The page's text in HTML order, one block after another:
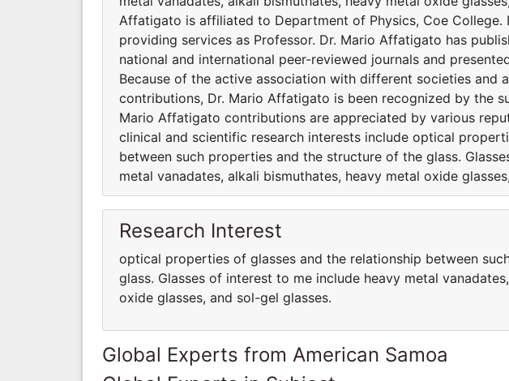
Affatigato is affiliated to Department of Physics, Coe
providing services as Professor. Dr. Mario Affatigato has
national and international peer-reviewed journals and
Because of the active association with different societies and
contributions, Dr. Mario Affatigato is been recognized by the
Mario Affatigato contributions are appreciated by various
clinical and scientific research interests include optical
between such properties and the structure of the glass.
metal vanadates, alkali bismuthates, heavy metal oxide
Research Interest
optical properties of glasses and the relationship between
glass. Glasses of interest to me include heavy metal
oxide glasses, and sol-gel glasses.
Global Experts from American Samoa